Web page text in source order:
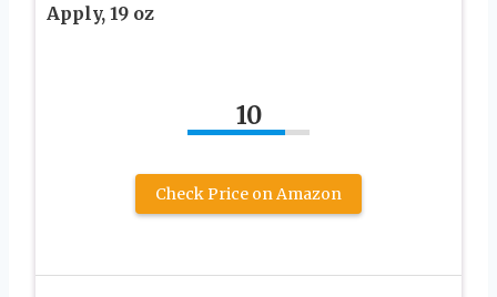
Apply, 19 oz
10
Check Price on Amazon